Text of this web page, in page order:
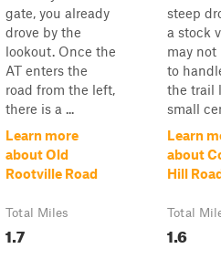
gate, you already
drove by the
lookout. Once the
AT enters the
road from the left,
there is a ...
Learn more
about Old
Rootville Road
Total Miles
1.7
steep
a stock
may not
to
the trail
small
Learn
about
Hill
Total
1.6